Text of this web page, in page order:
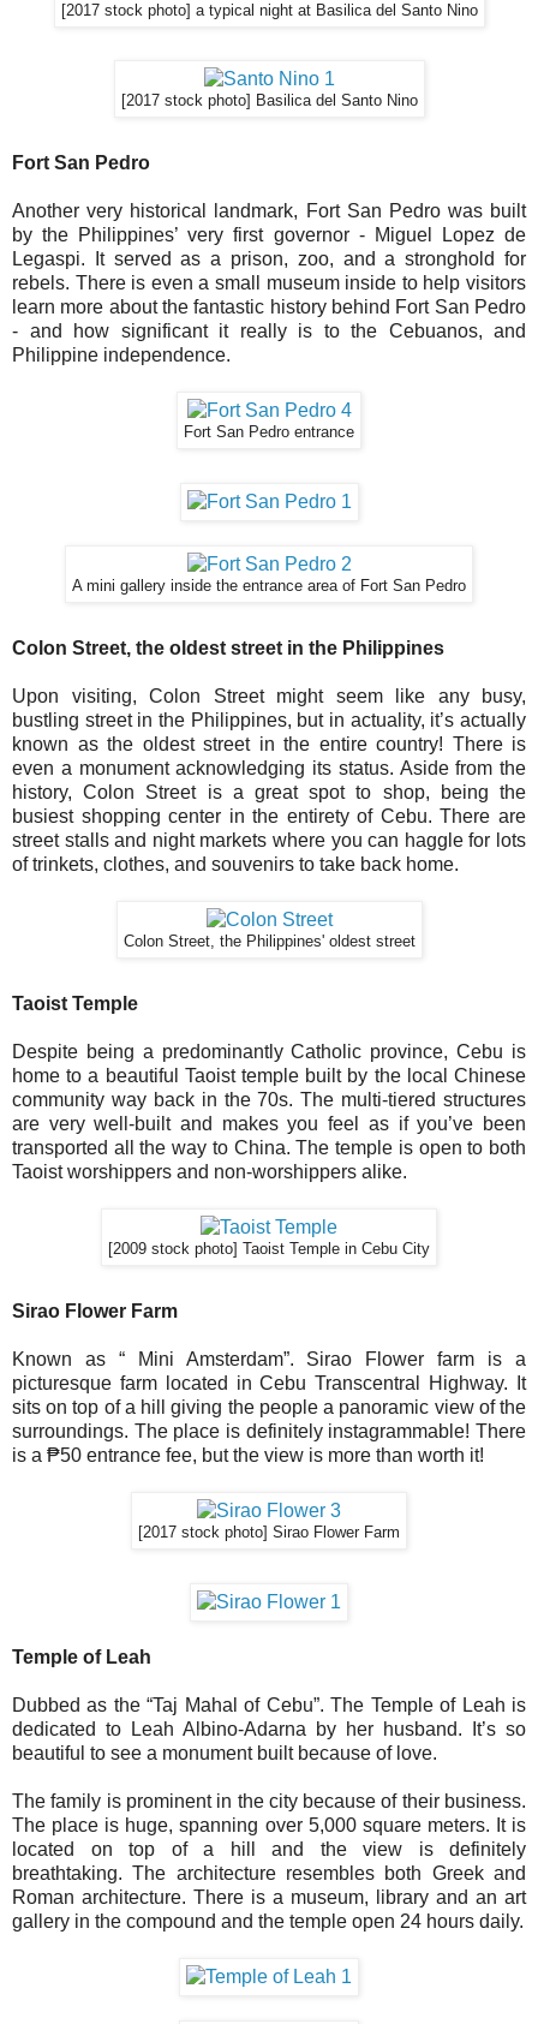
[2017 stock photo] a typical night at Basilica del Santo Nino
[2017 stock photo] Basilica del Santo Nino
Fort San Pedro
Another very historical landmark, Fort San Pedro was built
by the Philippines’ very first governor - Miguel Lopez de
Legaspi. It served as a prison, zoo, and a stronghold for
rebels. There is even a small museum inside to help visitors
learn more about the fantastic history behind Fort San Pedro
- and how significant it really is to the Cebuanos, and
Philippine independence.
Fort San Pedro entrance
A mini gallery inside the entrance area of Fort San Pedro
Colon Street, the oldest street in the Philippines
Upon visiting, Colon Street might seem like any busy,
bustling street in the Philippines, but in actuality, it’s actually
known as the oldest street in the entire country! There is
even a monument acknowledging its status. Aside from the
history, Colon Street is a great spot to shop, being the
busiest shopping center in the entirety of Cebu. There are
street stalls and night markets where you can haggle for lots
of trinkets, clothes, and souvenirs to take back home.
Colon Street, the Philippines' oldest street
Taoist Temple
Despite being a predominantly Catholic province, Cebu is
home to a beautiful Taoist temple built by the local Chinese
community way back in the 70s. The multi-tiered structures
are very well-built and makes you feel as if you’ve been
transported all the way to China. The temple is open to both
Taoist worshippers and non-worshippers alike.
[2009 stock photo] Taoist Temple in Cebu City
Sirao Flower Farm
Known as “ Mini Amsterdam”. Sirao Flower farm is a
picturesque farm located in Cebu Transcentral Highway. It
sits on top of a hill giving the people a panoramic view of the
surroundings. The place is definitely instagrammable! There
is a ₱50 entrance fee, but the view is more than worth it!
[2017 stock photo] Sirao Flower Farm
Temple of Leah
Dubbed as the “Taj Mahal of Cebu”. The Temple of Leah is
dedicated to Leah Albino-Adarna by her husband. It’s so
beautiful to see a monument built because of love.
The family is prominent in the city because of their business.
The place is huge, spanning over 5,000 square meters. It is
located on top of a hill and the view is definitely
breathtaking. The architecture resembles both Greek and
Roman architecture. There is a museum, library and an art
gallery in the compound and the temple open 24 hours daily.